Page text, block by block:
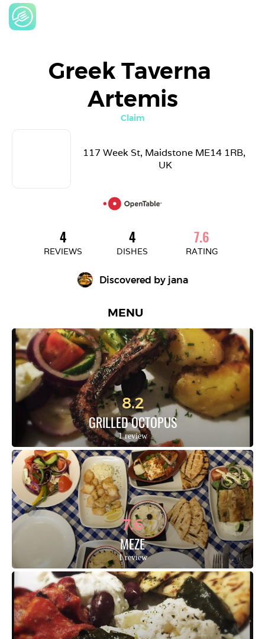
Greek Taverna
Artemis
Claim
117 Week St, Maidstone ME14 1RB,
UK
4
REVIEWS
4
DISHES
7.6
RATING
Discovered by jana
MENU
8.2
GRILLED OCTOPUS
1 review
7.6
MEZE
1 review